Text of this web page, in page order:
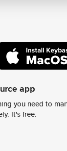
app
you need to
It's free.